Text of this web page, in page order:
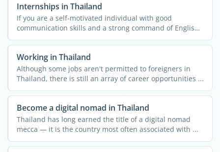
Internships in Thailand
If you are a self-motivated individual with good
communication skills and a strong command of English,
then doing ...
Working in Thailand
Although some jobs aren't permitted to foreigners in
Thailand, there is still an array of career opportunities ...
Become a digital nomad in Thailand
Thailand has long earned the title of a digital nomad
mecca — it is the country most often associated with ...